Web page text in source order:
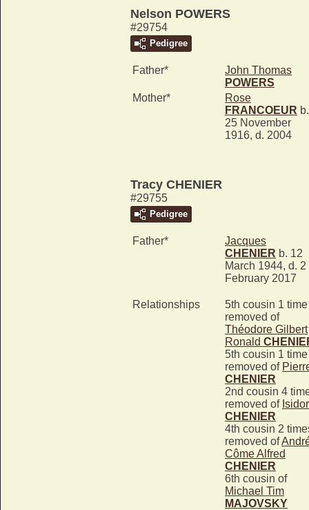
Nelson POWERS
#29754
Pedigree
Father*
John Thomas
POWERS
Mother*
Rose
FRANCOEUR b.
25 November
1916, d. 2004
Tracy CHENIER
#29755
Pedigree
Father*
Jacques
CHENIER b. 12
March 1944, d. 2
February 2017
Relationships
5th cousin 1 time
removed of
Théodore Gilbert
Ronald
5th cousin 1 time
removed of
CHENIER
2nd cousin 4
removed of
CHENIER
4th cousin 2
removed of
Côme Alfred
CHENIER
6th cousin of
Michael Tim
MAJOVSKY